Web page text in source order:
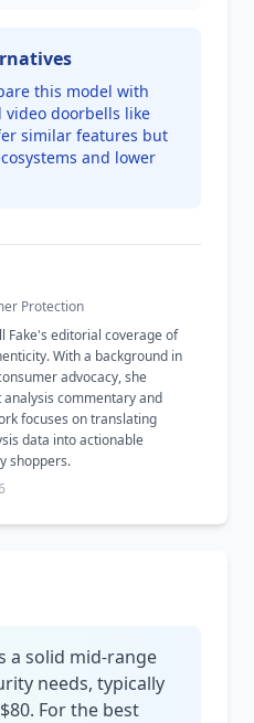
this model with
doorbells like
similar features but
and lower
Protection
Fake's editorial coverage of
With a background in
advocacy, she
commentary and
focuses on translating
data into actionable
shoppers.
a solid mid-range
needs, typically
For the best